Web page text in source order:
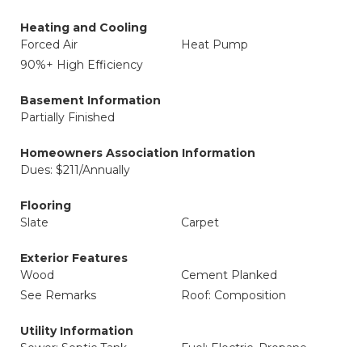
Heating and Cooling
Forced Air
Heat Pump
90%+ High Efficiency
Basement Information
Partially Finished
Homeowners Association Information
Dues: $211/Annually
Flooring
Slate
Carpet
Exterior Features
Wood
Cement Planked
See Remarks
Roof: Composition
Utility Information